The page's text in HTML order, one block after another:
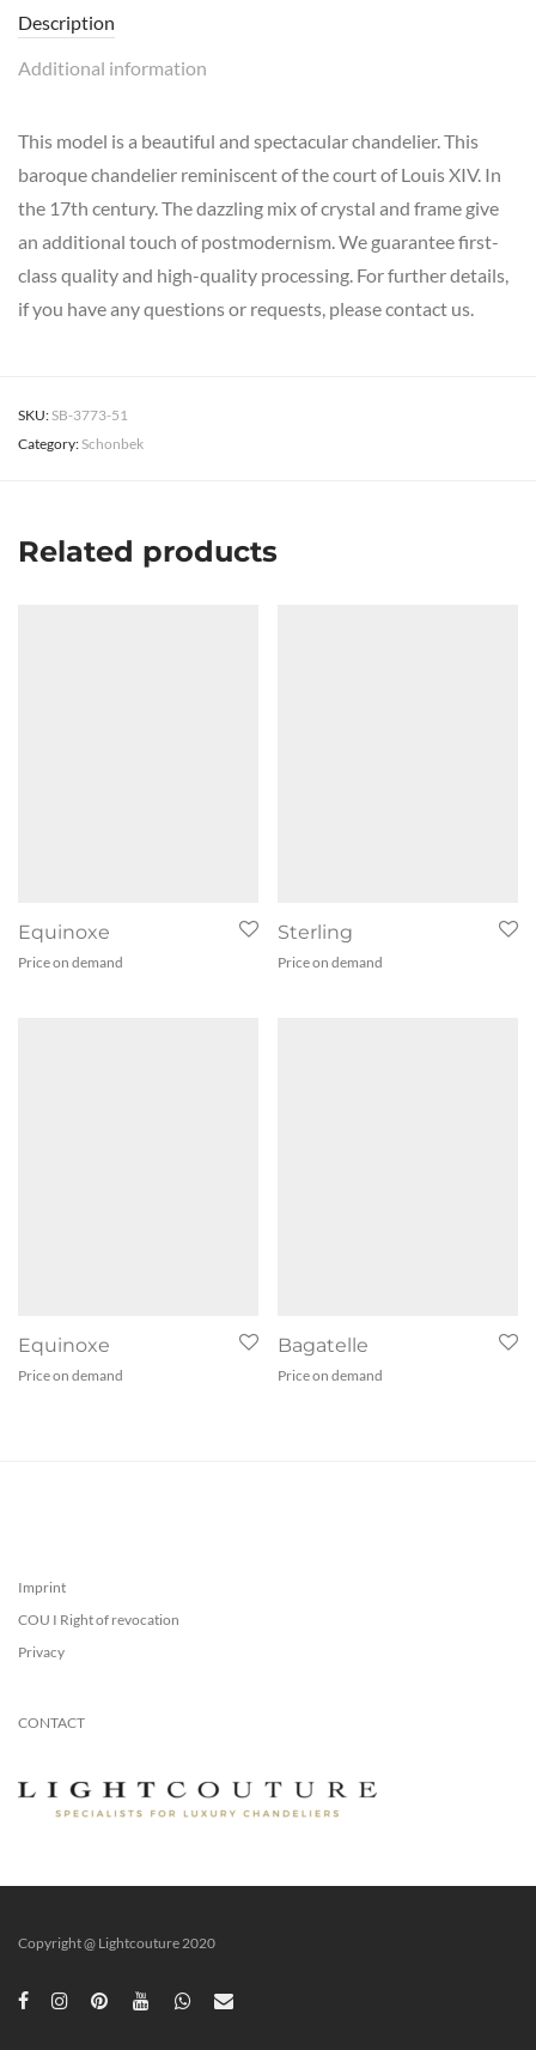
Description
Additional information
This model is a beautiful and spectacular chandelier. This
baroque chandelier reminiscent of the court of Louis XIV. In
the 17th century. The dazzling mix of crystal and frame give
an additional touch of postmodernism. We guarantee first-
class quality and high-quality processing. For further details,
if you have any questions or requests, please contact us.
SKU: SB-3773-51
Category: Schonbek
Related products
Equinoxe
Price on demand
Sterling
Price on demand
Equinoxe
Price on demand
Bagatelle
Price on demand
Imprint
COU I Right of revocation
Privacy
CONTACT
Copyright @ Lightcouture 2020